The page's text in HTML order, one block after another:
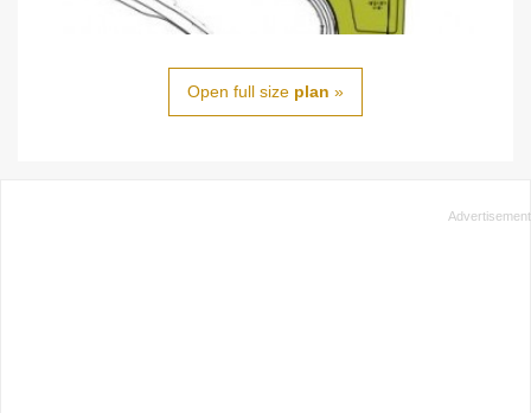
Open full size plan »